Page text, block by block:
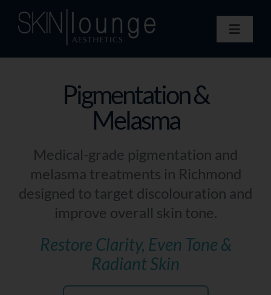
Toggle
Concerns
Membership
Gift Vouchers
Information
Enquiry Form
Pigmentation &
Melasma
Medical-grade pigmentation and
melasma treatments in Richmond
designed to target discolouration and
improve overall skin tone.
Restore Clarity, Even Tone &
Radiant Skin